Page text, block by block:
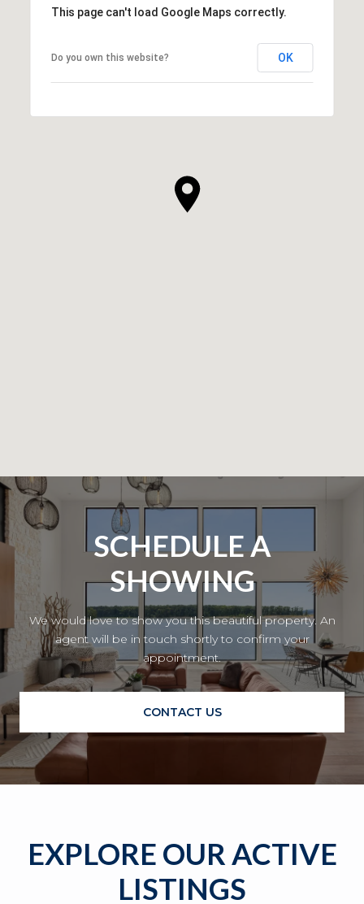
This page can't load Google Maps correctly.
Do you own this website? OK
SCHEDULE A
SHOWING
We would love to show you this beautiful property. An
agent will be in touch shortly to confirm your
appointment.
CONTACT US
EXPLORE OUR ACTIVE
LISTINGS